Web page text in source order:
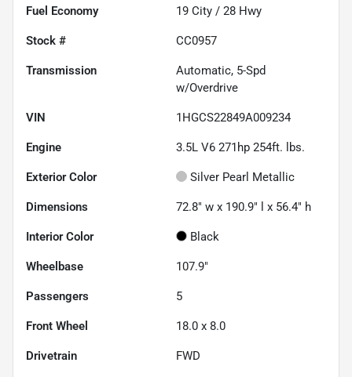
Fuel Economy 19 City / 28 Hwy
Stock # CC0957
Transmission
Automatic, 5-Spd
w/Overdrive
VIN 1HGCS22849A009234
Engine 3.5L V6 271hp 254ft. lbs.
Exterior Color Silver Pearl Metallic
Dimensions 72.8" w x 190.9" l x 56.4" h
Interior Color Black
Wheelbase 107.9"
Passengers 5
Front Wheel 18.0 x 8.0
Drivetrain FWD